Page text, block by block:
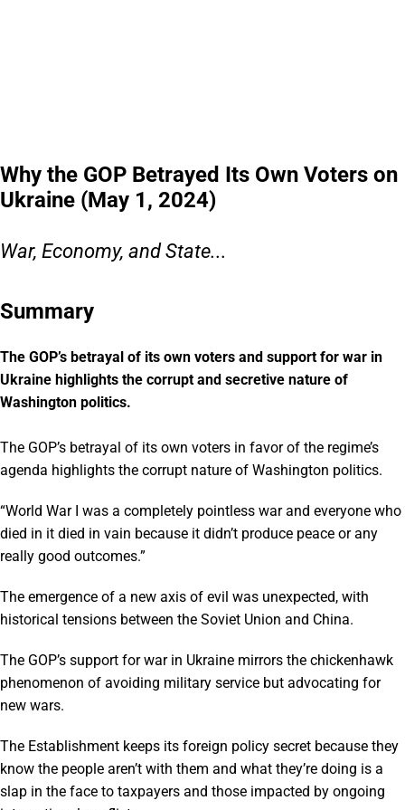
Why the GOP Betrayed Its Own Voters on
Ukraine (May 1, 2024)
War, Economy, and State...
Summary
The GOP’s betrayal of its own voters and support for war in
Ukraine highlights the corrupt and secretive nature of
Washington politics.
The GOP’s betrayal of its own voters in favor of the regime’s
agenda highlights the corrupt nature of Washington politics.
“World War I was a completely pointless war and everyone who
died in it died in vain because it didn’t produce peace or any
really good outcomes.”
The emergence of a new axis of evil was unexpected, with
historical tensions between the Soviet Union and China.
The GOP’s support for war in Ukraine mirrors the chickenhawk
phenomenon of avoiding military service but advocating for
new wars.
The Establishment keeps its foreign policy secret because they
know the people aren’t with them and what they’re doing is a
slap in the face to taxpayers and those impacted by ongoing